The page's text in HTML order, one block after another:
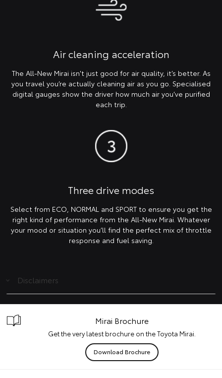
Air cleaning acceleration
The All-New Mirai isn't just good for air quality, it’s better. As
you travel you’re actually cleaning air as you go. Specialised
digital gauges show the driver how much air you’ve purified
each trip.
Three drive modes
Select from ECO, NORMAL and SPORT to ensure you get the
right kind of performance from the All-New Mirai. Whatever
your mood or situation you’ll find the perfect mix of throttle
response and fuel saving.
Disclaimers
Mirai Brochure
Get the very latest brochure on the Toyota Mirai.
Download Brochure